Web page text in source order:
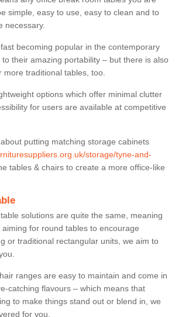
simple, easy to use, easy to clean and to
necessary.
becoming popular in the contemporary
their amazing portability – but there is also
more traditional tables, too.
options which offer minimal clutter
for users are available at competitive
putting matching storage cabinets
storage/tyne-and-
tables & chairs to create a more office-like
solutions are quite the same, meaning
aiming for round tables to encourage
or traditional rectangular units, we aim to
ranges are easy to maintain and come in
catching flavours – which means that
to make things stand out or blend in, we
for you.